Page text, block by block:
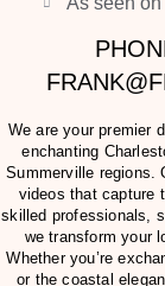
We are your premier
enchanting
Summerville regions.
videos that capture
skilled professionals,
we transform your
Whether you’re
or the coastal